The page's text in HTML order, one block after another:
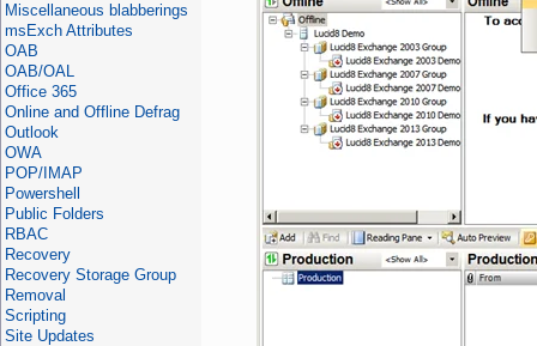
Miscellaneous blabberings
msExch Attributes
OAB
OAB/OAL
Office 365
Online and Offline Defrag
Outlook
OWA
POP/IMAP
Powershell
Public Folders
RBAC
Recovery
Recovery Storage Group
Removal
Scripting
Site Updates